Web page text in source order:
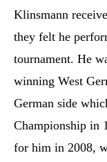
Klinsmann
they felt he
tournament. He
winning West
German side
Championship in
for him in 2008,